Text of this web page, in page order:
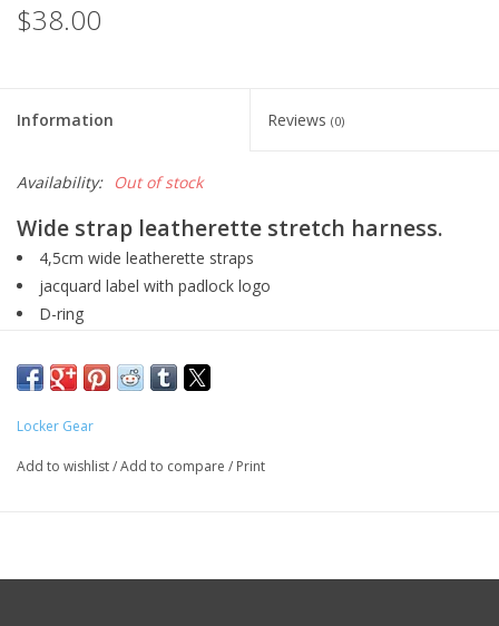
$38.00
Information Reviews (0)
Availability: Out of stock
Wide strap leatherette stretch harness.
4,5cm wide leatherette straps
jacquard label with padlock logo
D-ring
Locker Gear
Add to wishlist/Add to compare / Print